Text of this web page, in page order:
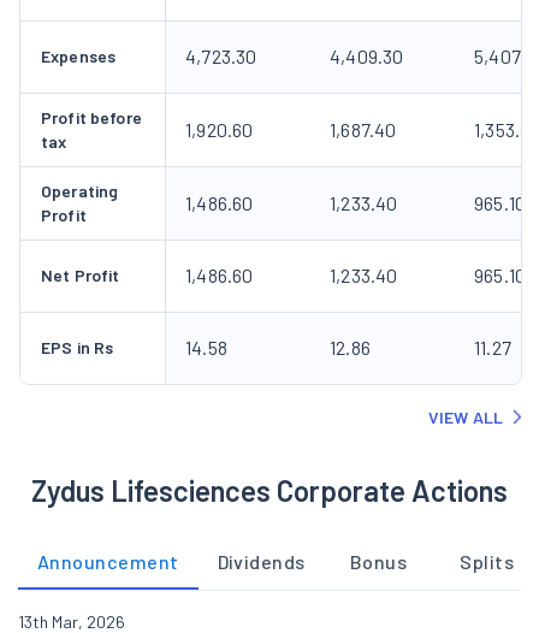
Expenses 4,723.30 4,409.30
Profit before
tax
1,920.60 1,687.40
Operating
Profit
1,486.60 1,233.40 965.10
Net Profit 1,486.60 1,233.40 965.10
EPS in Rs 14.58 12.86 11.27
VIEW ALL
Zydus Lifesciences Corporate Actions
Announcement Dividends Bonus Splits
13th Mar, 2026